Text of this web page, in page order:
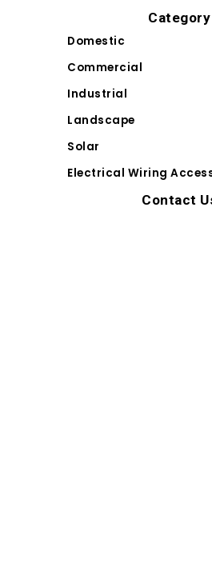
Category
Domestic
Commercial
Industrial
Landscape
Solar
Electrical Wiring
Contact